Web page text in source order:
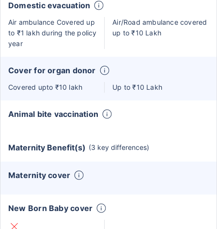
Domestic evacuation
Air ambulance Covered up
to ₹1 lakh during the policy
year
Air/Road ambulance covered
up to ₹10 Lakh
Cover for organ donor
Covered upto ₹10 lakh Up to ₹10 Lakh
Animal bite vaccination
Maternity Benefit(s) (3 key differences)
Maternity cover
New Born Baby cover